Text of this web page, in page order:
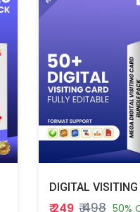
₹ 249 ₹ 498 50%